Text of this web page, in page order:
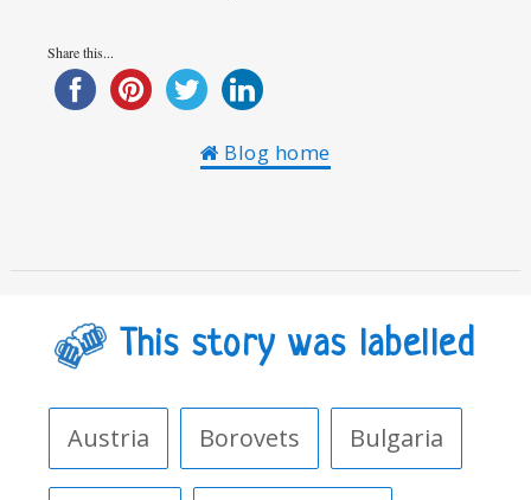
Share this...
Blog home
This story was labelled
Austria Borovets Bulgaria